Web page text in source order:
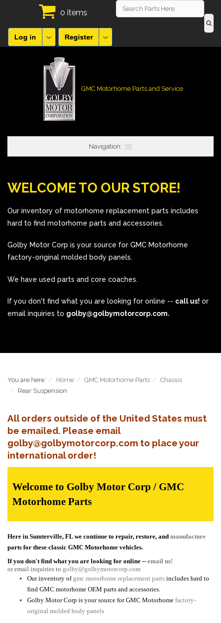
0 items
Log in Register
GMC Motorhome Parts and Service
Navigation:
WELCOME TO OUR STORE!
Our inventory of motorhome replacement parts includes
hard to find motorhome parts and accessories.
Golby Motor Corp is your source for GMC Motorhome
factory-original molded body panels.
We have used parts and core coaches.
If you don't find what you are looking for online -- call us! or
email inquiries to golby@golbymotorcorp.com.
You are here: Home GMC Motorhome Parts
Chassis
Rear Suspension
All orders outside of the United States must
be emailed. Please email
golby@golbymotorcorp.com to place your
international order!
Welcome to Golby Motor Corp / GMC
Motorhome Parts
Here in Sumterville, FL we continue to repair, restore, and manufacture
parts for these classic GMC Motorhome vehicles.
If you don't find what you are looking for online -- email us!
or email inquiries to golby@golbymotorcorp.com
Our inventory of gmc motorhome replacement parts includes hard to
find GMC motorhome OEM parts and accessories.
Golby Motor Corp is your source for GMC Motorhome factory-
original molded body panels